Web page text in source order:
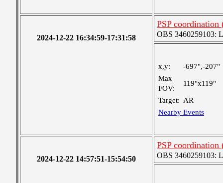
2024-12-22 16:34:59-17:31:58
PSP coordination
OBS 3460259103:
x,y:
-697",-207"
Max
FOV:
119"x119"
Target: AR
Nearby Events
2024-12-22 14:57:51-15:54:50
PSP coordination
OBS 3460259103: